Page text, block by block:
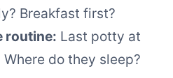
Breakfast first?
routine: Last potty at
do they sleep?